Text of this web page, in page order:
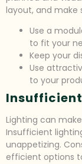
layout, and make
Use a
to fit your
Keep your
Use
to your
Lighting can
Insufficient
unappetizing.
efficient options